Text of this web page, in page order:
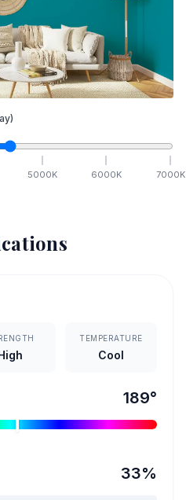
5000K 6000K 7000K
TEMPERATURE
Cool
189°
33%